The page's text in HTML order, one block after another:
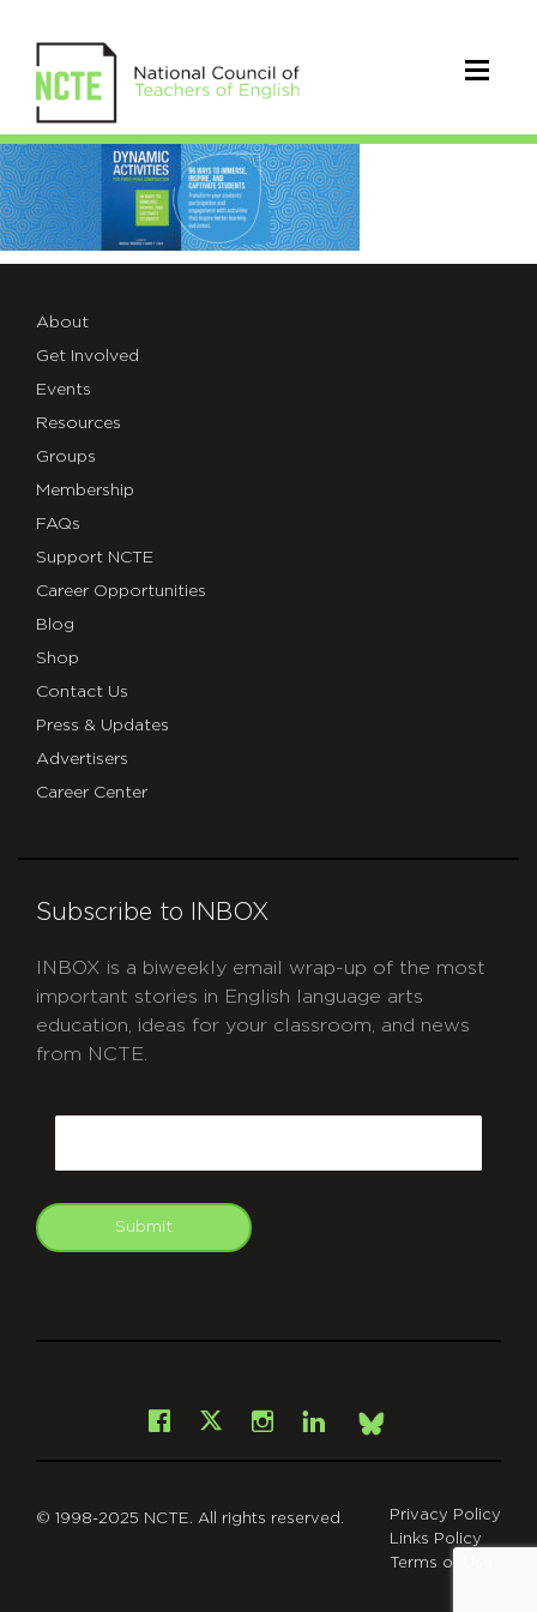
Dynamic
Book
About
Get Involved
Events
Resources
Groups
Membership
FAQs
Support NCTE
Career Opportunities
Blog
Shop
Contact Us
Press & Updates
Advertisers
Career Center
Subscribe to INBOX
INBOX is a biweekly email wrap-up of the most
important stories in English language arts
education, ideas for your classroom, and news
from NCTE.
Submit
Facebook
X Instagram
LinkedInBsky
© 1998-2025 NCTE. All rights reserved.
Privacy Policy
Links Policy
Terms of Use